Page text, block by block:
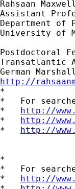
Rahsaan
Assistant
Department
University of
Postdoctoral
Transatlantic
http://
*
*   For
* http://
* http://
* http://
*
*   For
* http://